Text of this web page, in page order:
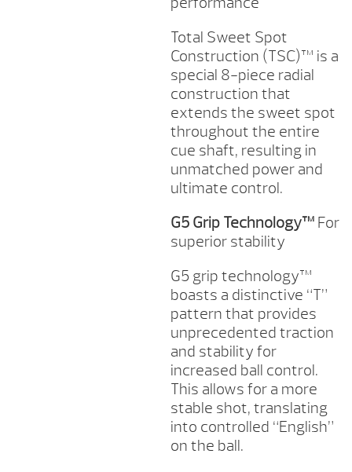
Total Sweet Spot
Construction (TSC)™ is a
special 8-piece radial
construction that
extends the sweet spot
throughout the entire
cue shaft, resulting in
unmatched power and
ultimate control.
G5 Grip Technology™ For
superior stability
G5 grip technology™
boasts a distinctive “T”
pattern that provides
unprecedented traction
and stability for
increased ball control.
This allows for a more
stable shot, translating
into controlled “English”
on the ball.